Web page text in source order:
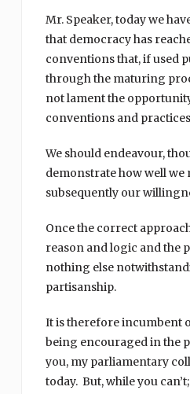
Mr. Speaker, today we
that democracy has
conventions that, if used
through the maturing
not lament the
conventions and
We should endeavour,
demonstrate how well
subsequently our
Once the correct
reason and logic and the
nothing else
partisanship.
It is therefore incumbent
being encouraged in the
you, my parliamentary
today. But, while you